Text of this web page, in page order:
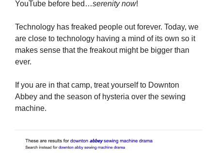
YouTube before bed…serenity now!
Technology has freaked people out forever. Today, we
are close to technology having a mind of its own so it
makes sense that the freakout might be bigger than
ever.
If you are in that camp, treat yourself to Downton
Abbey and the season of hysteria over the sewing
machine.